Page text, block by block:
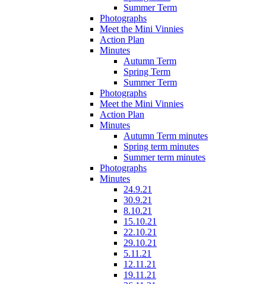
Summer Term
Photographs
Meet the Mini Vinnies
Action Plan
Minutes
Autumn Term
Spring Term
Summer Term
Photographs
Meet the Mini Vinnies
Action Plan
Minutes
Autumn Term minutes
Spring term minutes
Summer term minutes
Photographs
Minutes
24.9.21
30.9.21
8.10.21
15.10.21
22.10.21
29.10.21
5.11.21
12.11.21
19.11.21